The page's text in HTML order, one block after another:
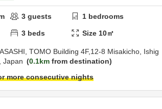
3 guests 1 bedrooms
3 beds Size 10㎡
TOMO Building 4F,12-8 Misakicho, Ishig
Japan 0.1km from destination
more consecutive nights